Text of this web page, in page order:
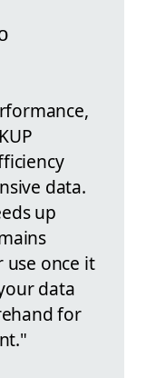
data.
up
once it
data
for